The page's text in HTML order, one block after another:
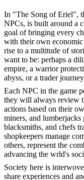
In "The Song of Eriel",
NPCs, is built around a
goal of bringing every
with their own
rise to a multitude of
want to be: perhaps a
empire, a warrior
abyss, or a trader
Each NPC in the game
they will always review
actions based on their
miners, and lumberjacks
blacksmiths, and chefs
shopkeepers manage
others, represent the
advancing the wrld's
Society here is
share experiences and